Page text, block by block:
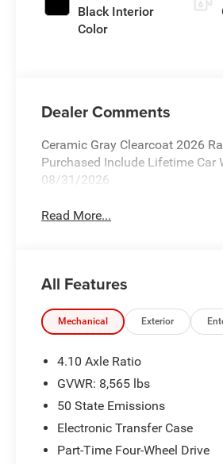
Black Interior
Color
Dealer Comments
Ceramic Gray Clearcoat 2026
Purchased Include Lifetime Car
08/31/2026
Read More...
All Features
Mechanical Exterior
4.10 Axle Ratio
GVWR: 8,565 lbs
50 State Emissions
Electronic Transfer Case
Part-Time Four-Wheel Drive